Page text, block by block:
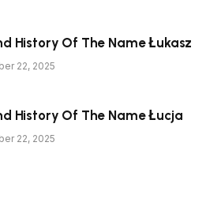
History Of The Name Łukasz
22, 2025
History Of The Name Łucja
22, 2025